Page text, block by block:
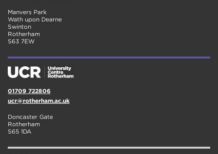
Manvers Park
Wath upon Dearne
Swinton
Rotherham
S63 7EW
01709 722806
ucr@rotherham.ac.uk
Doncaster Gate
Rotherham
S65 1DA